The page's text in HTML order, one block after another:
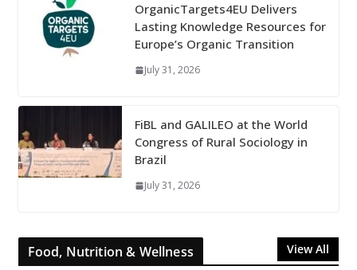
OrganicTargets4EU Delivers
Lasting Knowledge Resources for
Europe’s Organic Transition
July 31, 2026
FiBL and GALILEO at the World
Congress of Rural Sociology in
Brazil
July 31, 2026
Food, Nutrition & Wellness View All